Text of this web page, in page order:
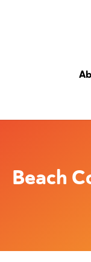
Beach